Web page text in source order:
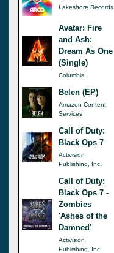
Lakeshore Records
Avatar: Fire
and Ash:
Dream As One
(Single)
Columbia
Belen (EP)
Amazon Content
Services
Call of Duty:
Black Ops 7
Activision
Publishing, Inc.
Call of Duty:
Black Ops 7 -
Zombies
'Ashes of the
Damned'
Activision
Publishing, Inc.